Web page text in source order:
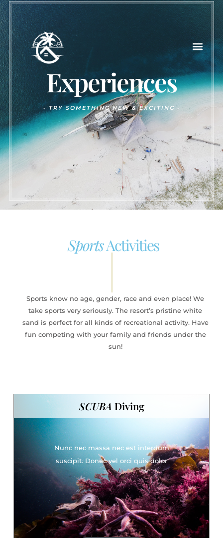
Experiences
- TRY SOMETHING NEW & EXCITING -
SportsActivities
Sports know no age, gender, race and even place! We
take sports very seriously. The resort’s pristine white
sand is perfect for all kinds of recreational activity. Have
fun competing with your family and friends under the
sun!
SCUBA Diving
Nunc nec massa nec est interdum
suscipit. Donec vel orci quis dolor